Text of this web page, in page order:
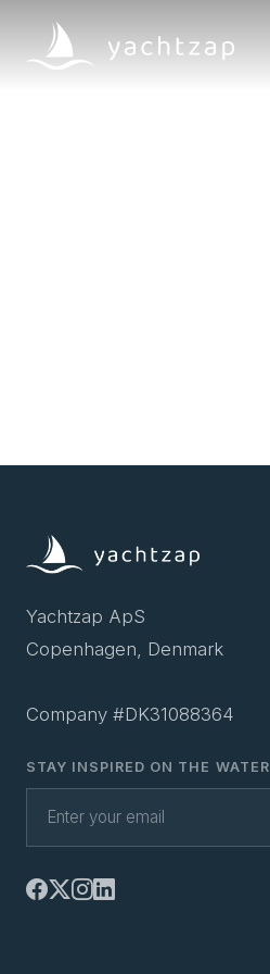
Yachtzap ApS
Copenhagen, Denmark
Company #DK31088364
STAY INSPIRED ON THE WATER